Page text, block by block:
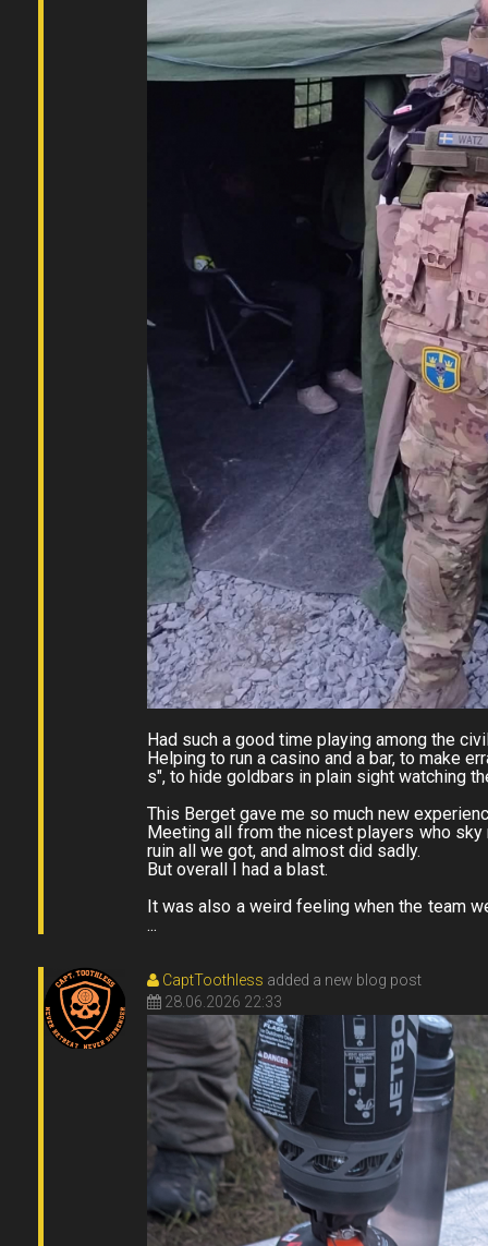
Had such a good time playing among the
Helping to run a casino and a bar, to make
s", to hide goldbars in plain sight watching
This Berget gave me so much new
Meeting all from the nicest players who
ruin all we got, and almost did sadly.
But overall I had a blast.
It was also a weird feeling when the team
...
CaptToothless added a new blog post
28.06.2026 22:33